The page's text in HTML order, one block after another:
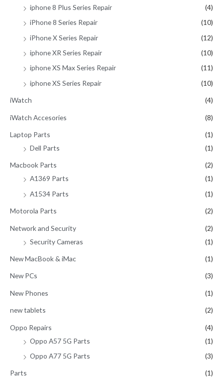
iphone 8 Plus Series Repair
(4)
iPhone 8 Series Repair
(10)
iPhone X Series Repair
(12)
iphone XR Series Repair
(10)
iphone XS Max Series Repair
(11)
iphone XS Series Repair
(10)
iWatch (4)
iWatch Accesories (8)
Laptop Parts
(1)
Dell Parts
(1)
Macbook Parts
(2)
A1369 Parts
(1)
A1534 Parts
(1)
Motorola Parts (2)
Network and Security
(2)
Security Cameras
(1)
New MacBook & iMac (1)
New PCs (3)
New Phones (1)
new tablets (2)
Oppo Repairs
(4)
Oppo A57 5G Parts
(1)
Oppo A77 5G Parts
(3)
Parts (1)